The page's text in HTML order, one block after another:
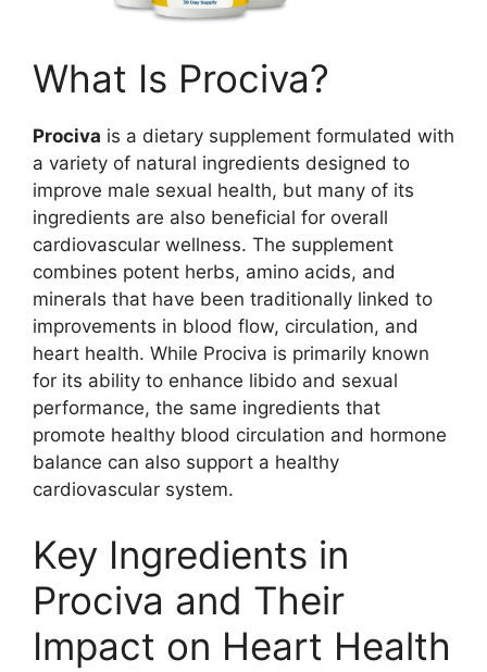
What Is Prociva?
Prociva is a dietary supplement formulated with
a variety of natural ingredients designed to
improve male sexual health, but many of its
ingredients are also beneficial for overall
cardiovascular wellness. The supplement
combines potent herbs, amino acids, and
minerals that have been traditionally linked to
improvements in blood flow, circulation, and
heart health. While Prociva is primarily known
for its ability to enhance libido and sexual
performance, the same ingredients that
promote healthy blood circulation and hormone
balance can also support a healthy
cardiovascular system.
Key Ingredients in
Prociva and Their
Impact on Heart Health